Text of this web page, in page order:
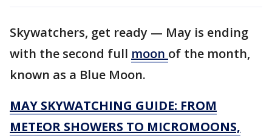
Skywatchers, get ready — May is ending
with the second full moon of the month,
known as a Blue Moon.
MAY SKYWATCHING GUIDE: FROM
METEOR SHOWERS TO MICROMOONS,